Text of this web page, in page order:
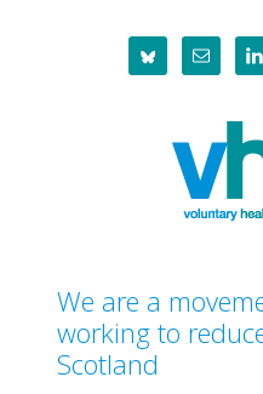
We are a
working to
Scotland